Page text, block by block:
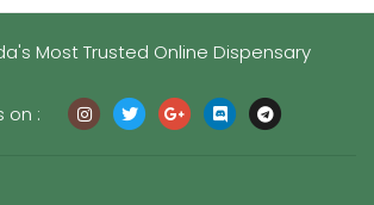
Most Trusted Online Dispensary
on :